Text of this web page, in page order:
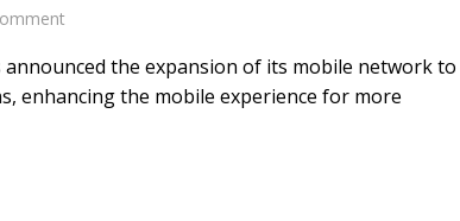
announced the expansion of its mobile network to
enhancing the mobile experience for more